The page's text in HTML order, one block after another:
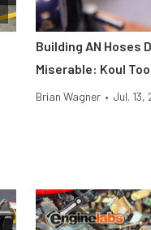
Building AN Hoses
Miserable: Koul
Brian Wagner • Jul. 13,